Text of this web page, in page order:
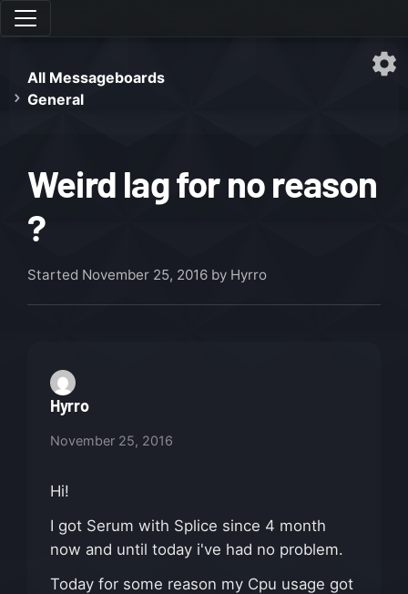
All Messageboards
General
Weird lag for no reason
?
Started November 25, 2016 by Hyrro
Hyrro
November 25, 2016
Hi!
I got Serum with Splice since 4 month
now and until today i've had no problem.
Today for some reason my Cpu usage got